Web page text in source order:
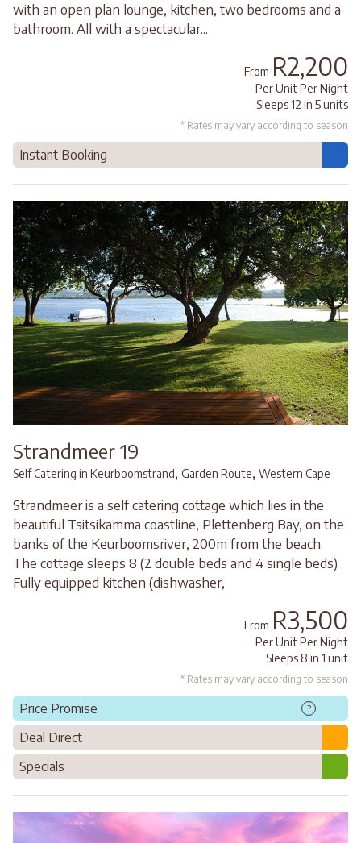
with an open plan lounge, kitchen, two bedrooms and a
bathroom. All with a spectacular...
From R2,200
Per Unit Per Night
Sleeps 12 in 5 units
* Rates may vary according to season
Instant Booking
Strandmeer 19
Self Catering in Keurboomstrand, Garden Route, Western Cape
Strandmeer is a self catering cottage which lies in the
beautiful Tsitsikamma coastline, Plettenberg Bay, on the
banks of the Keurboomsriver, 200m from the beach.
The cottage sleeps 8 (2 double beds and 4 single beds).
Fully equipped kitchen (dishwasher,
From R3,500
Per Unit Per Night
Sleeps 8 in 1 unit
* Rates may vary according to season
Price Promise ?
Deal Direct
Specials